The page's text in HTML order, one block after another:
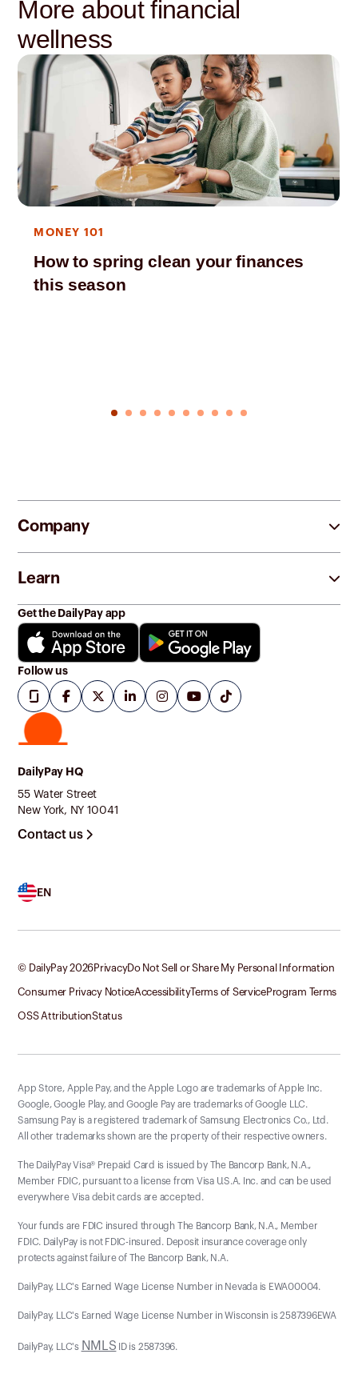
More about financial
wellness
MONEY 101
How to spring clean your finances
this season
DailyPay HQ
55 Water Street
New York, NY 10041
Contact us
EN
Company
Learn
Get the DailyPay app
Follow us
© DailyPay2026PrivacyDo Not Sell or Share My Personal Information
Consumer Privacy NoticeAccessibilityTerms of ServiceProgram Terms
OSS AttributionStatus
App Store, Apple Pay, and the Apple Logo are trademarks of Apple Inc.
Google, Google Play, and Google Pay are trademarks of Google LLC.
Samsung Pay is a registered trademark of Samsung Electronics Co., Ltd.
All other trademarks shown are the property of their respective owners.
The DailyPay Visa® Prepaid Card is issued by The Bancorp Bank, N.A.,
Member FDIC, pursuant to a license from Visa U.S.A. Inc. and can be used
everywhere Visa debit cards are accepted.
Your funds are FDIC insured through The Bancorp Bank, N.A., Member
FDIC. DailyPay is not FDIC-insured. Deposit insurance coverage only
protects against failure of The Bancorp Bank, N.A.
DailyPay, LLC's Earned Wage License Number in Nevada is EWA00004.
DailyPay, LLC's Earned Wage License Number in Wisconsin is 2587396EWA
DailyPay, LLC's NMLS ID is 2587396.